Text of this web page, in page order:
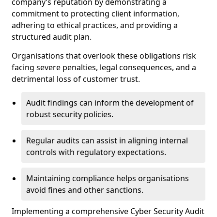
commitment to protecting client information,
adhering to ethical practices, and providing a
structured audit plan.
Organisations that overlook these obligations risk
facing severe penalties, legal consequences, and a
detrimental loss of customer trust.
Audit findings can inform the development of
robust security policies.
Regular audits can assist in aligning internal
controls with regulatory expectations.
Maintaining compliance helps organisations
avoid fines and other sanctions.
Implementing a comprehensive Cyber Security Audit